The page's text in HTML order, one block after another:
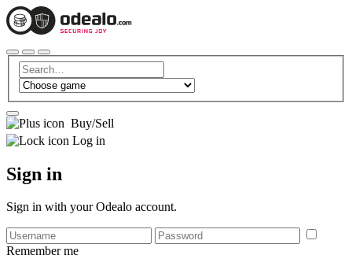
Buy/Sell
Log in
Sign in
Sign in with your Odealo account.
Remember me